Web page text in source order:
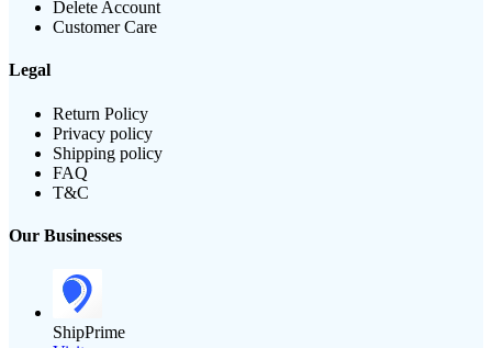
Delete Account
Customer Care
Legal
Return Policy
Privacy policy
Shipping policy
FAQ
T&C
Our Businesses
ShipPrime